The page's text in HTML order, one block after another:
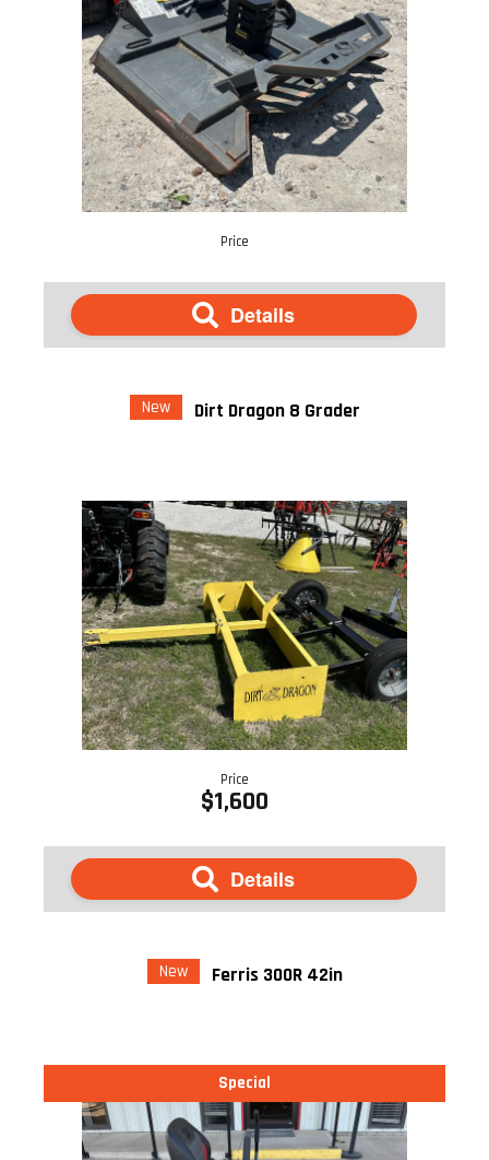
Price
Details
New Dirt Dragon 8 Grader
Price
$1,600
Details
New Ferris 300R 42in
Special